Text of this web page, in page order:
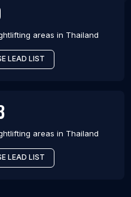
areas in Thailand
LEAD LIST
areas in Thailand
LEAD LIST